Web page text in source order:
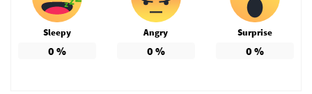
Sleepy
0 %
Angry
0 %
Surprise
0 %